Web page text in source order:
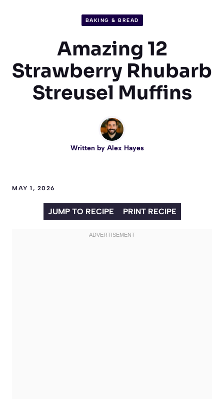
BAKING & BREAD
Amazing 12
Strawberry Rhubarb
Streusel Muffins
Written by Alex Hayes
MAY 1, 2026
JUMP TO RECIPE PRINT RECIPE